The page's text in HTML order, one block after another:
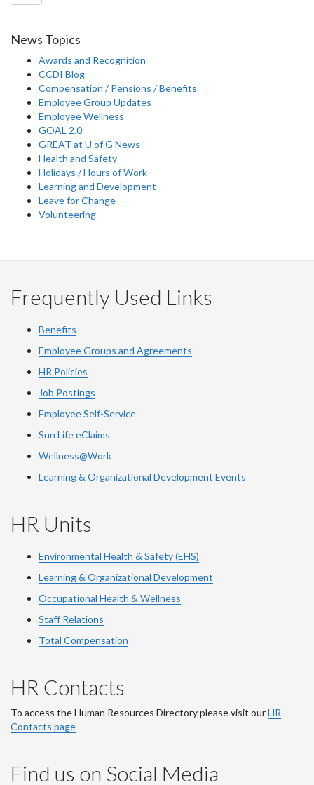
News Topics
Awards and Recognition
CCDI Blog
Compensation / Pensions / Benefits
Employee Group Updates
Employee Wellness
GOAL 2.0
GREAT at U of G News
Health and Safety
Holidays / Hours of Work
Learning and Development
Leave for Change
Volunteering
Frequently Used Links
Benefits
Employee Groups and Agreements
HR Policies
Job Postings
Employee Self-Service
Sun Life eClaims
Wellness@Work
Learning & Organizational Development Events
HR Units
Environmental Health & Safety (EHS)
Learning & Organizational Development
Occupational Health & Wellness
Staff Relations
Total Compensation
HR Contacts
To access the Human Resources Directory please visit ourHR
Contacts page
Find us on Social Media